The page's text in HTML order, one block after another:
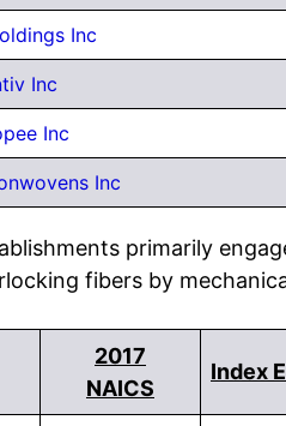
Inc
Inc
Inc
Inc
primarily
fibers by
2017
NAICS
Index